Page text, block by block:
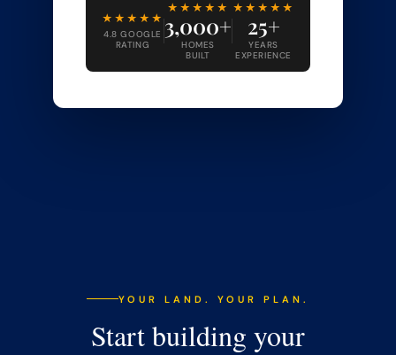
★★★★★
4.8 GOOGLE
RATING
★★★★★
3,000+
HOMES
BUILT
★★★★★
25+
YEARS
EXPERIENCE
YOUR LAND. YOUR PLAN.
Start building your